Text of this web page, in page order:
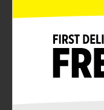
and balanced
experience. Their
complements any
formal.Add a
Diamante Highball
perfect for
evening at home.